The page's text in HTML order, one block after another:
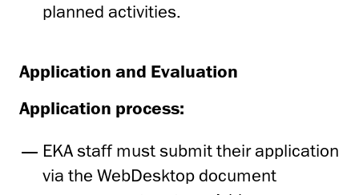
planned activities.
Application and Evaluation
Application process:
EKA staff must submit their application
via the WebDesktop document